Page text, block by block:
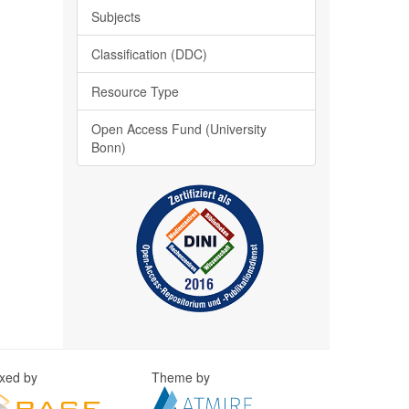
Subjects
Classification (DDC)
Resource Type
Open Access Fund (University
Bonn)
by Theme by